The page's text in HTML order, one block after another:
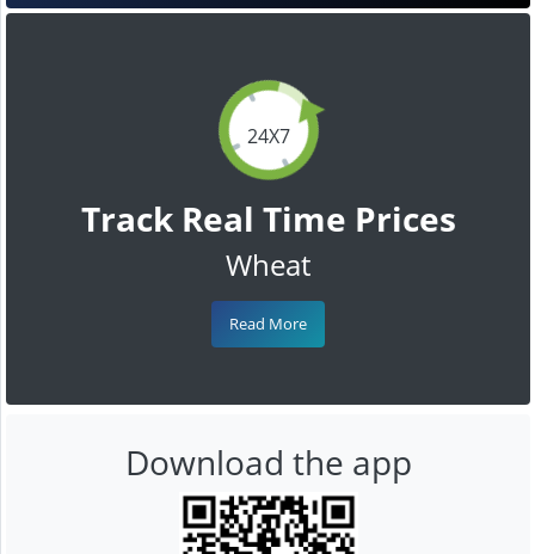
24X7
Track Real Time Prices
Wheat
Read More
Download the app